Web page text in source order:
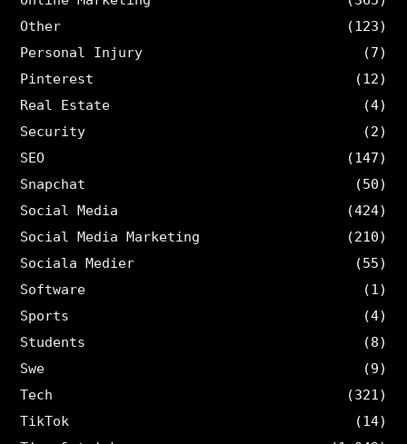
Other
(123)
Personal Injury
(7)
Pinterest
(12)
Real Estate
(4)
Security
(2)
SEO
(147)
Snapchat
(50)
Social Media
(424)
Social Media Marketing
(210)
Sociala Medier
(55)
Software
(1)
Sports
(4)
Students
(8)
Swe
(9)
Tech
(321)
TikTok
(14)